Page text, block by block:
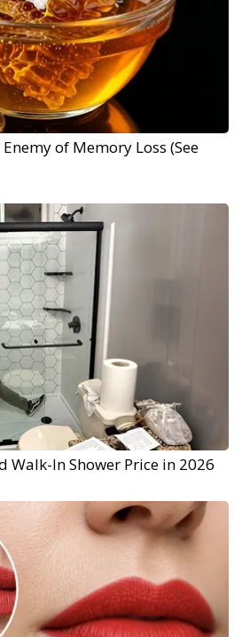
of Memory Loss (See
Walk-In Shower Price in 2026